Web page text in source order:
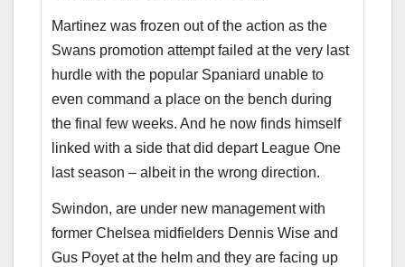
Martinez was frozen out of the action as the
Swans promotion attempt failed at the very last
hurdle with the popular Spaniard unable to
even command a place on the bench during
the final few weeks. And he now finds himself
linked with a side that did depart League One
last season – albeit in the wrong direction.
Swindon, are under new management with
former Chelsea midfielders Dennis Wise and
Gus Poyet at the helm and they are facing up